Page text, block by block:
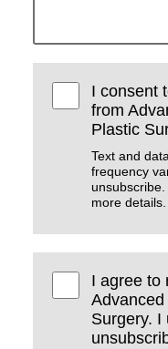
I consent
from
Plastic
Text and
frequency
more details.
I agree to
Surgery. I